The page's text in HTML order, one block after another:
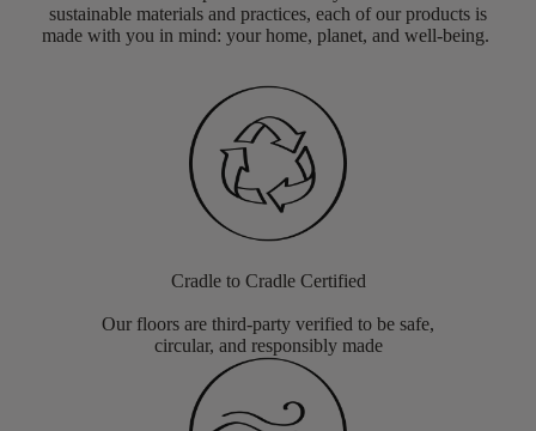
sustainable materials and practices, each of our products is
made with you in mind: your home, planet, and well-being.
Cradle to Cradle Certified
Our floors are third-party verified to be safe,
circular, and responsibly made